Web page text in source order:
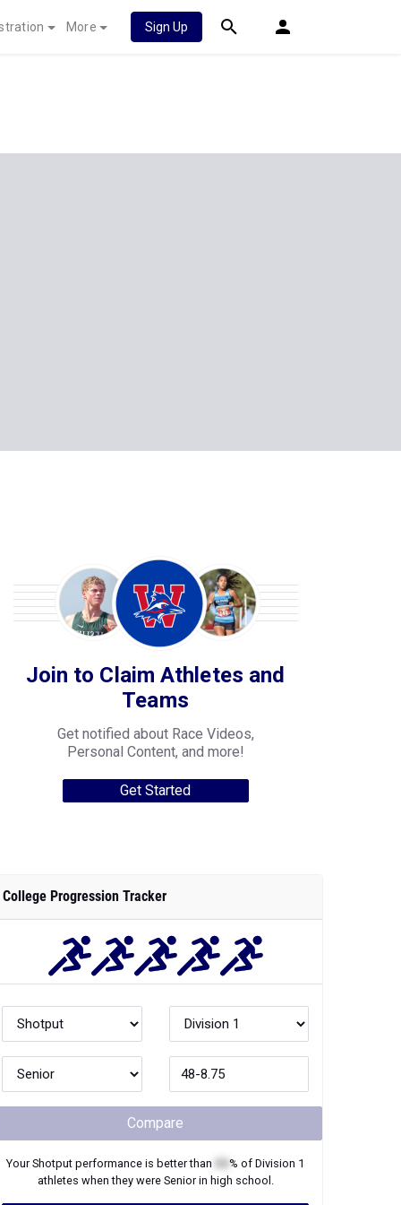
More Sign Up
Join to Claim Athletes and
Teams
Get notified about Race Videos,
Personal Content, and more!
Get Started
College Progression Tracker
Compare
YourShotput performance is better than % of Division 1
athletes when they were Seniorin high school.